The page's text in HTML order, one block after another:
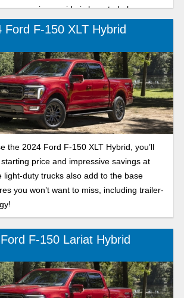
comparison guide is here to help you
truck that gives you the performance,
Ford F-150 XLT Hybrid
the 2024 Ford F-150 XLT Hybrid, you’ll
price and impressive savings at
light-duty trucks also add to the base
you won’t want to miss, including trailer-
F-150 Lariat Hybrid